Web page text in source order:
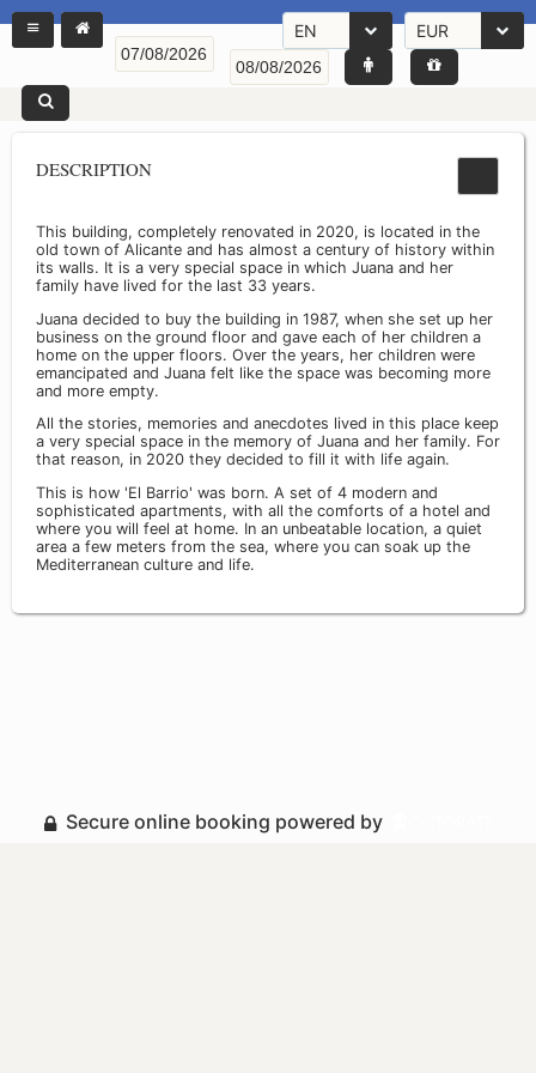
EN EUR
DESCRIPTION
This building, completely renovated in 2020, is located in the
old town of Alicante and has almost a century of history within
its walls. It is a very special space in which Juana and her
family have lived for the last 33 years.
Juana decided to buy the building in 1987, when she set up her
business on the ground floor and gave each of her children a
home on the upper floors. Over the years, her children were
emancipated and Juana felt like the space was becoming more
and more empty.
All the stories, memories and anecdotes lived in this place keep
a very special space in the memory of Juana and her family. For
that reason, in 2020 they decided to fill it with life again.
This is how 'El Barrio' was born. A set of 4 modern and
sophisticated apartments, with all the comforts of a hotel and
where you will feel at home. In an unbeatable location, a quiet
area a few meters from the sea, where you can soak up the
Mediterranean culture and life.
Secure online booking powered by